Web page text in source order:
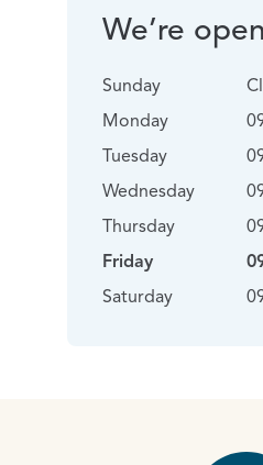
We’re
Sunday
Monday
Tuesday
Wednesday
Thursday
Friday
Saturday